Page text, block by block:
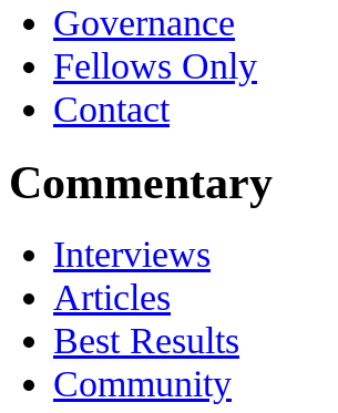
Governance
Fellows Only
Contact
Commentary
Interviews
Articles
Best Results
Community